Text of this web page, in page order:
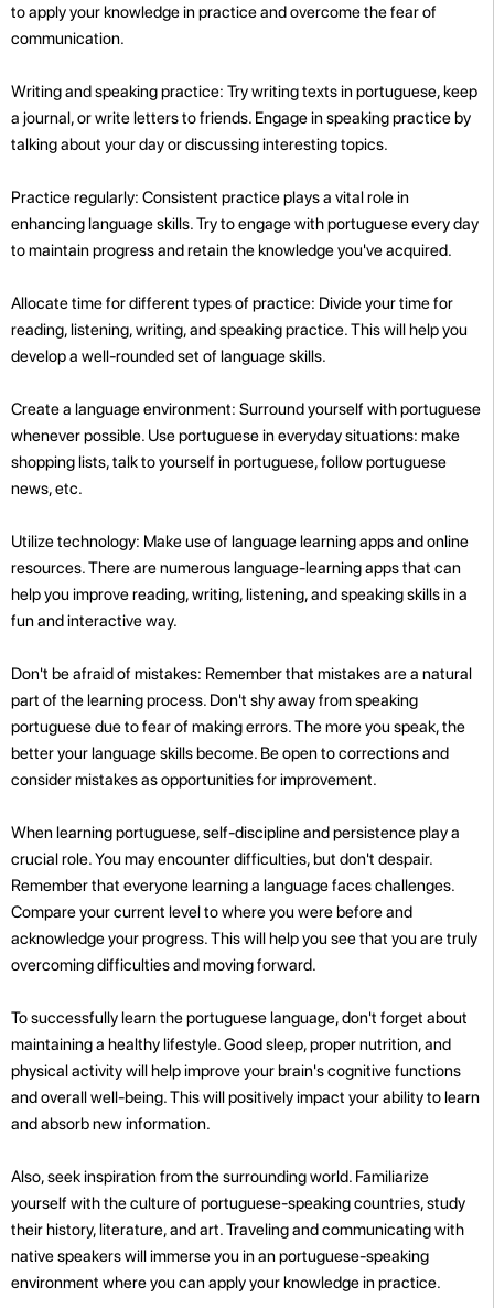
to apply your knowledge in practice and overcome the fear of
communication.
Writing and speaking practice: Try writing texts in portuguese, keep
a journal, or write letters to friends. Engage in speaking practice by
talking about your day or discussing interesting topics.
Practice regularly: Consistent practice plays a vital role in
enhancing language skills. Try to engage with portuguese every day
to maintain progress and retain the knowledge you've acquired.
Allocate time for different types of practice: Divide your time for
reading, listening, writing, and speaking practice. This will help you
develop a well-rounded set of language skills.
Create a language environment: Surround yourself with portuguese
whenever possible. Use portuguese in everyday situations: make
shopping lists, talk to yourself in portuguese, follow portuguese
news, etc.
Utilize technology: Make use of language learning apps and online
resources. There are numerous language-learning apps that can
help you improve reading, writing, listening, and speaking skills in a
fun and interactive way.
Don't be afraid of mistakes: Remember that mistakes are a natural
part of the learning process. Don't shy away from speaking
portuguese due to fear of making errors. The more you speak, the
better your language skills become. Be open to corrections and
consider mistakes as opportunities for improvement.
When learning portuguese, self-discipline and persistence play a
crucial role. You may encounter difficulties, but don't despair.
Remember that everyone learning a language faces challenges.
Compare your current level to where you were before and
acknowledge your progress. This will help you see that you are truly
overcoming difficulties and moving forward.
To successfully learn the portuguese language, don't forget about
maintaining a healthy lifestyle. Good sleep, proper nutrition, and
physical activity will help improve your brain's cognitive functions
and overall well-being. This will positively impact your ability to learn
and absorb new information.
Also, seek inspiration from the surrounding world. Familiarize
yourself with the culture of portuguese-speaking countries, study
their history, literature, and art. Traveling and communicating with
native speakers will immerse you in an portuguese-speaking
environment where you can apply your knowledge in practice.